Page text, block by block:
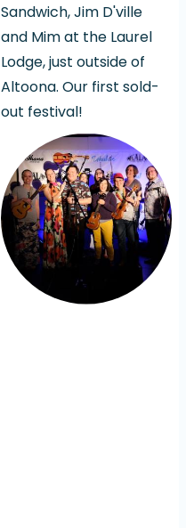
Sandwich, Jim D'ville
and Mim at the Laurel
Lodge, just outside of
Altoona. Our first sold-
out festival!